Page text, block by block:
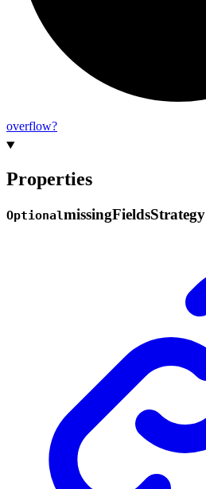
overflow?
Properties
OptionalmissingFieldsStrategy